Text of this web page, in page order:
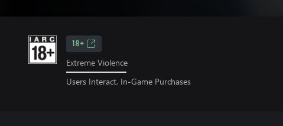
18+
Extreme Violence
Users Interact, In-Game Purchases